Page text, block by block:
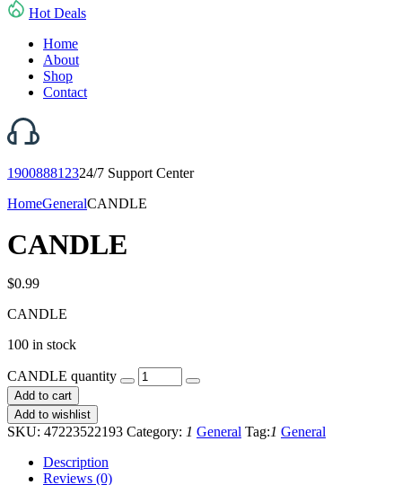
Hot Deals
Home
About
Shop
Contact
190088812324/7 Support Center
HomeGeneralCANDLE
CANDLE
$0.99
CANDLE
100 in stock
CANDLE quantity
Add to cart
Add to wishlist
SKU: 47223522193 Category: 1 General Tag:1 General
Description
Reviews (0)